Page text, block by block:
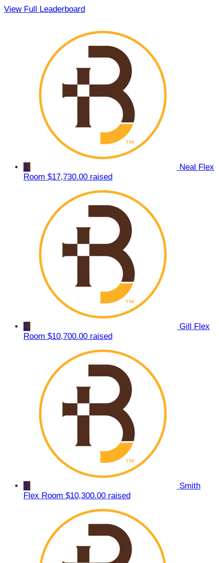
View Full Leaderboard
1
Neal Flex
Room $17,730.00 raised
2
Gill Flex
Room $10,700.00 raised
3
Smith
Flex Room $10,300.00 raised